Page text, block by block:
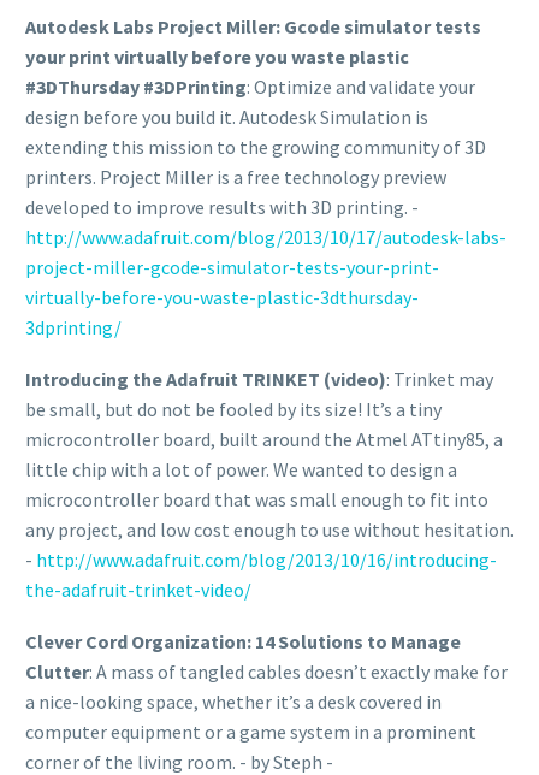
Autodesk Labs Project Miller: Gcode simulator tests
your print virtually before you waste plastic
#3DThursday #3DPrinting: Optimize and validate your
design before you build it. Autodesk Simulation is
extending this mission to the growing community of 3D
printers. Project Miller is a free technology preview
developed to improve results with 3D printing. -
http://www.adafruit.com/blog/2013/10/17/autodesk-labs-
project-miller-gcode-simulator-tests-your-print-
virtually-before-you-waste-plastic-3dthursday-
3dprinting/
Introducing the Adafruit TRINKET (video): Trinket may
be small, but do not be fooled by its size! It’s a tiny
microcontroller board, built around the Atmel ATtiny85, a
little chip with a lot of power. We wanted to design a
microcontroller board that was small enough to fit into
any project, and low cost enough to use without hesitation.
- http://www.adafruit.com/blog/2013/10/16/introducing-
the-adafruit-trinket-video/
Clever Cord Organization: 14 Solutions to Manage
Clutter: A mass of tangled cables doesn’t exactly make for
a nice-looking space, whether it’s a desk covered in
computer equipment or a game system in a prominent
corner of the living room. - by Steph -